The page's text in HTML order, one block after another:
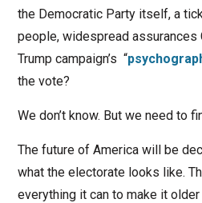
the Democratic Party itself, a
people, widespread assurances
Trump campaign’s “
the vote?
We don’t know. But we need to
The future of America will be
what the electorate looks like.
everything it can to make it older